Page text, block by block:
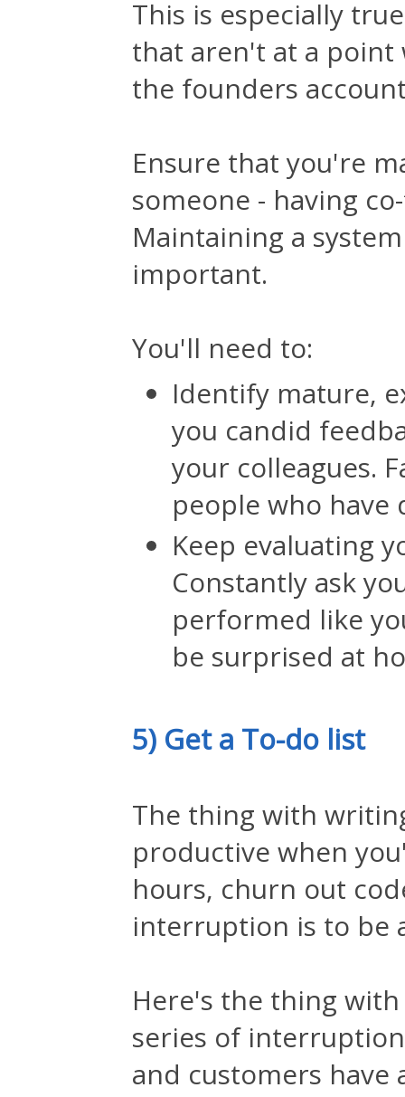
This is especially
that aren't at a point
the founders
Ensure that you're
someone - having
Maintaining a
important.
You'll need to:
Identify mature,
you candid
your colleagues.
people who
Keep evaluating
Constantly ask
performed like
be surprised at
5) Get a To-do list
The thing with
productive when
hours, churn out
interruption is to be
Here's the thing with
series of
and customers